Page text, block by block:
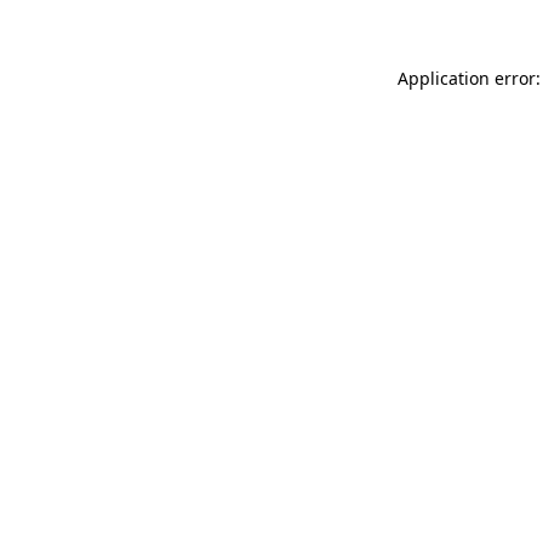
Application